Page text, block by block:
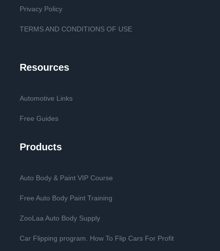
Privacy Policy
TERMS AND CONDITIONS OF USE
Resources
Automotive Links
Free Guides
Products
Auto Body & Paint VIP Course
Free Auto Body Paint Training
ZooLaa Auto Body Supply
Car Flipping program. How To Flip Cars For Profit